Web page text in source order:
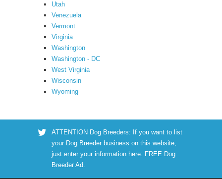
Utah
Venezuela
Vermont
Virginia
Washington
Washington - DC
West Virginia
Wisconsin
Wyoming
ATTENTION Dog Breeders: If you want to list
your Dog Breeder business on this website,
just enter your information here: FREE Dog
Breeder Ad.